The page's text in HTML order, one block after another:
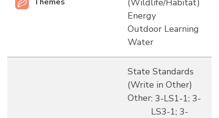
(Wildlife/Habitat)
Energy
Outdoor Learning
Water
State Standards
(Write in Other)
Other: 3-LS1-1; 3-
LS3-1; 3-